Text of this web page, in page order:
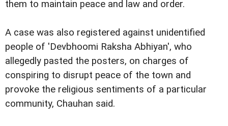
them to maintain peace and law and order.
A case was also registered against unidentified
people of 'Devbhoomi Raksha Abhiyan', who
allegedly pasted the posters, on charges of
conspiring to disrupt peace of the town and
provoke the religious sentiments of a particular
community, Chauhan said.